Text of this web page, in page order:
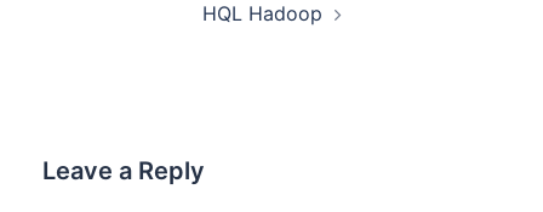
HQL Hadoop
Leave a Reply